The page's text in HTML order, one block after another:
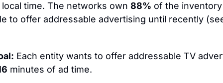
time. The networks own 88% of the
to offer addressable advertising until recently
Each entity wants to offer addressable TV
minutes of ad time.